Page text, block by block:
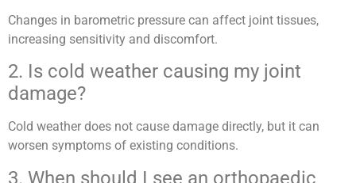
Changes in barometric pressure can affect joint tissues,
increasing sensitivity and discomfort.
2. Is cold weather causing my joint
damage?
Cold weather does not cause damage directly, but it can
worsen symptoms of existing conditions.
3. When should I see an orthopaedic